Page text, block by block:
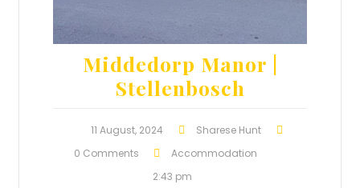
Middedorp Manor |
Stellenbosch
11 August, 2024
Sharese Hunt
0 Comments
Accommodation
2:43 pm